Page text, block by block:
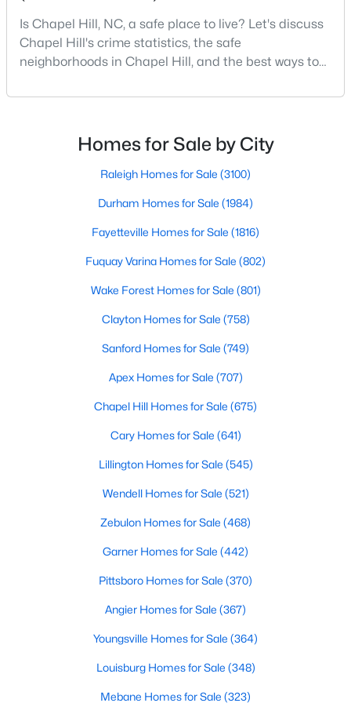
located in the heart of the Research Triangle. Known for its
renowned university, excellent quality of life, and picturesque
setting, Chapel Hill has become a sought-after destination for
quality schools, or cultural offerings, Chapel Hill offers a variety
neighborhoods, home styles, and the amenities that make this
Variety of Homes in Chapel Hill, NC
Chapel Hill's real estate market is diverse, featuring everything
of the types of homes available:
1. Single-Family Homes
Single-family homes are the cornerstone of Chapel Hill's
style houses to large custom-built estates. Many feature
school districts. Prices for single-family homes typically start
around $400,000 and can exceed $1 million in upscale
2. Townhomes and Condos
For buyers seeking a lower-maintenance lifestyle, Chapel Hill
offers a wide selection of townhomes and condominiums.
Is Chapel Hill, NC, a safe place to live? Let's discuss
Chapel Hill's crime statistics, the safe
neighborhoods in Chapel Hill, and the best ways to
you will quickly discover why people love living here.
more than just a town. Home to the University of
North Carolina, Chapel Hill, this col
Homes for Sale by City
Raleigh Homes for Sale (3100)
Durham Homes for Sale (1984)
Fayetteville Homes for Sale (1816)
Fuquay Varina Homes for Sale (802)
Wake Forest Homes for Sale (801)
Clayton Homes for Sale (758)
Sanford Homes for Sale (749)
Apex Homes for Sale (707)
Chapel Hill Homes for Sale (675)
Cary Homes for Sale (641)
Lillington Homes for Sale (545)
Wendell Homes for Sale (521)
Zebulon Homes for Sale (468)
Garner Homes for Sale (442)
Pittsboro Homes for Sale (370)
Angier Homes for Sale (367)
Youngsville Homes for Sale (364)
Louisburg Homes for Sale (348)
Mebane Homes for Sale (323)